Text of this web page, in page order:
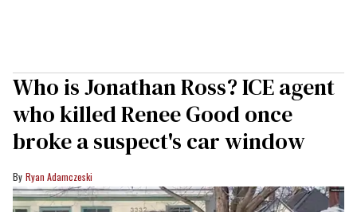
Who is Jonathan Ross? ICE agent
who killed Renee Good once
broke a suspect's car window
Ryan Adamczeski